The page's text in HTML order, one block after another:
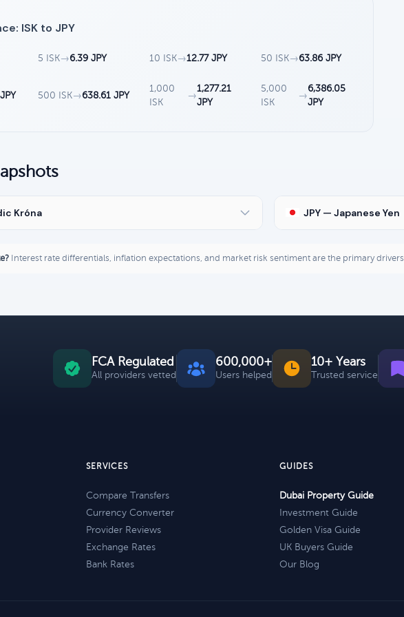
ISK to JPY
5 ISK→6.39 JPY 10 ISK→12.77 JPY 50 ISK→63.86 JPY
500 ISK→638.61 JPY
1,000
ISK
→
1,277.21
JPY
5,000
ISK
→
6,386.05
JPY
Króna JPY — Japanese Yen
Interest rate differentials, inflation expectations, and market risk sentiment are the primary drivers.
FCA Regulated
All providers vetted
600,000+
Users helped
10+ Years
Trusted service
SERVICES
Compare Transfers
Currency Converter
Provider Reviews
Exchange Rates
Bank Rates
GUIDES
Dubai Property Guide
Investment Guide
Golden Visa Guide
UK Buyers Guide
Our Blog